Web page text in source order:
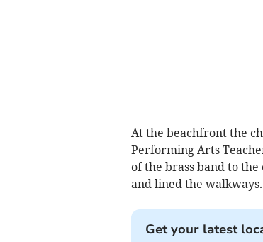
At the beachfront the
Performing Arts
of the brass band to
and lined the walkways.
Get your latest